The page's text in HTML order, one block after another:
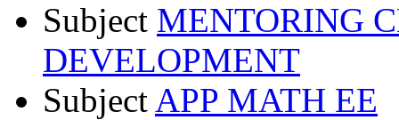
Subject MENTORING
DEVELOPMENT
Subject APP MATH EE